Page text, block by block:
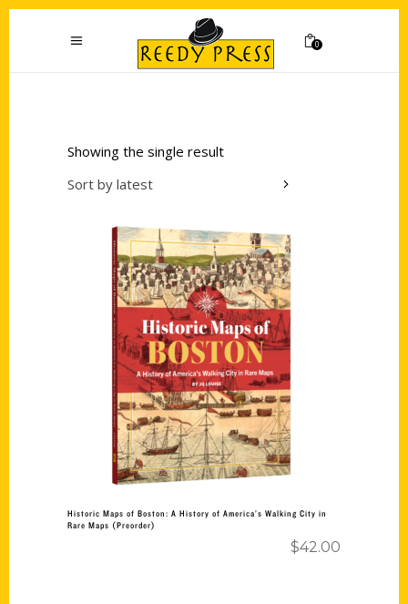
0
Showing the single result
Sort by latest
Add to cart
Historic Maps of Boston: A History of America’s Walking City in
Rare Maps (Preorder)
$42.00